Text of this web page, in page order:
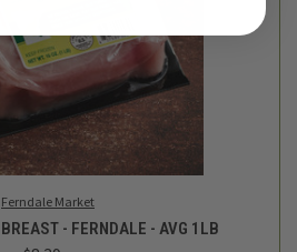
Ferndale Market
BREAST - FERNDALE - AVG 1LB
$8.39